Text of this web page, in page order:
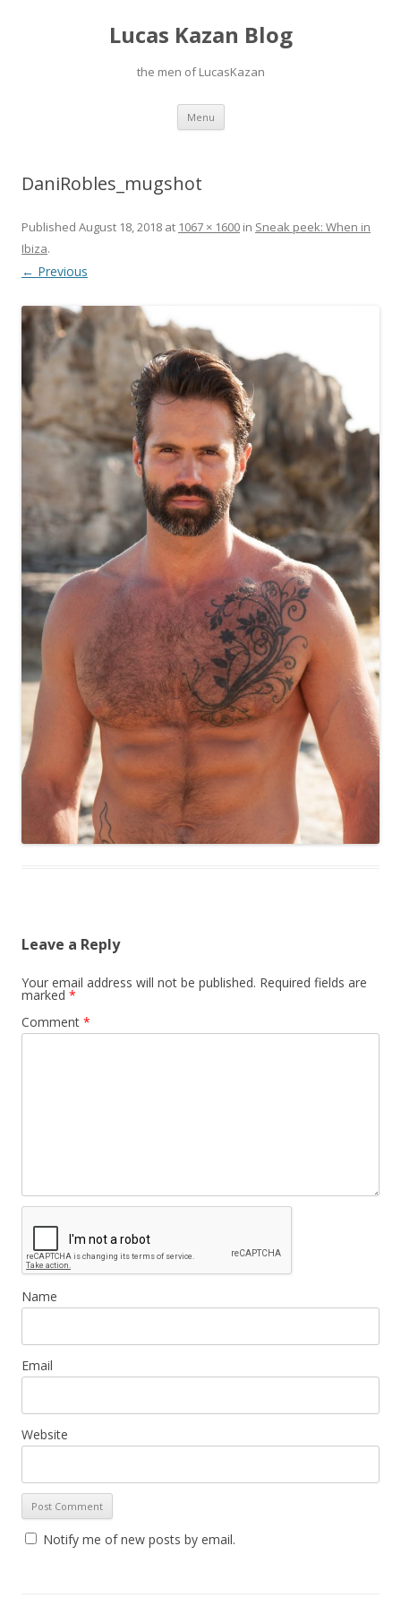
Lucas Kazan Blog
the men of LucasKazan
Menu Skip
content
DaniRobles_mugshot
Published August 18, 2018 at 1067 × 1600 in Sneak peek: When in
Ibiza.
← Previous
Leave a Reply
Your email address will not be published. Required fields are
marked *
Comment *
Name
Email
Website
Notify me of new posts by email.